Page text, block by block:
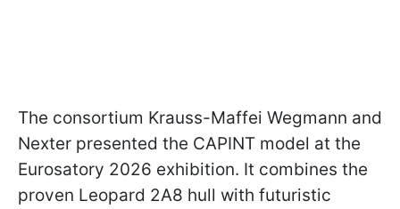
The consortium Krauss-Maffei Wegmann and
Nexter presented the CAPINT model at the
Eurosatory 2026 exhibition. It combines the
proven Leopard 2A8 hull with futuristic